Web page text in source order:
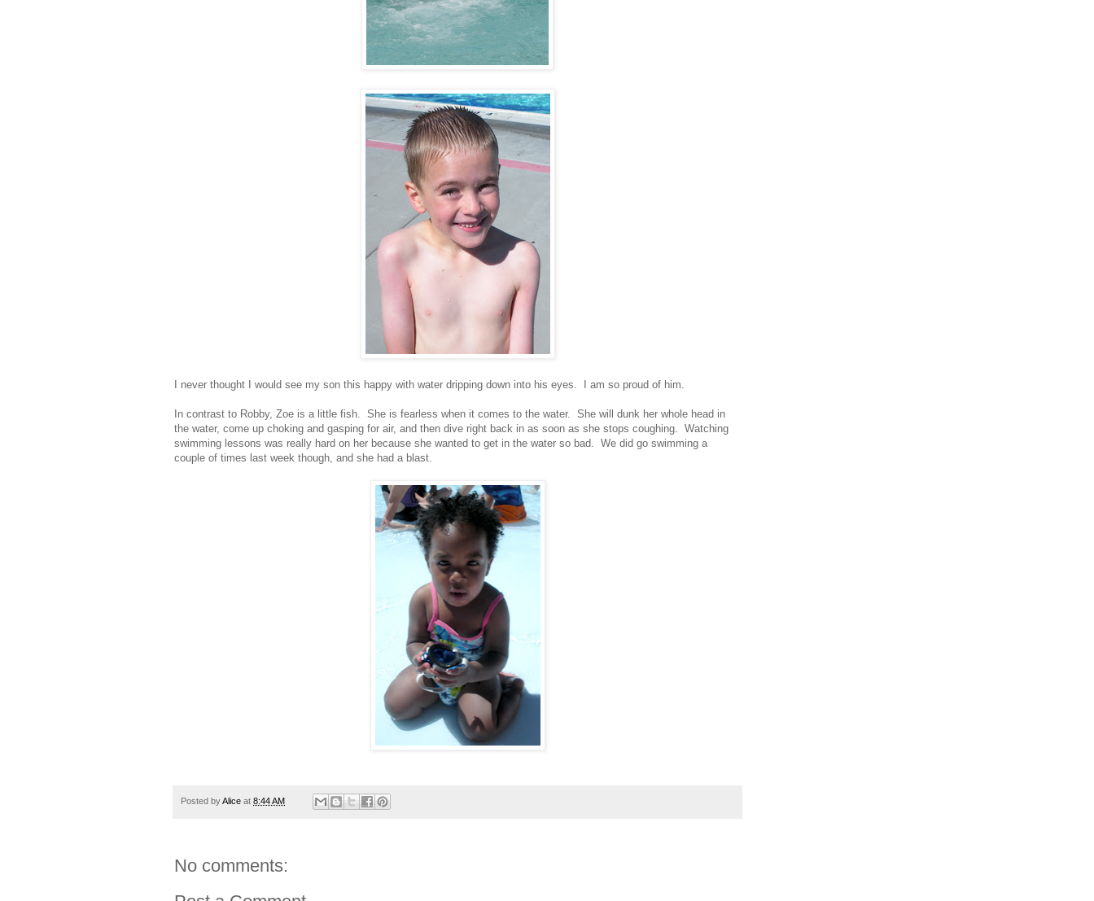
I never thought I would see my son this happy with water dripping down into his eyes. I am so proud of him.
In contrast to Robby, Zoe is a little fish. She is fearless when it comes to the water. She will dunk her whole head in
the water, come up choking and gasping for air, and then dive right back in as soon as she stops coughing. Watching
swimming lessons was really hard on her because she wanted to get in the water so bad. We did go swimming a
couple of times last week though, and she had a blast.
Posted byAlice at 8:44 AM
No comments: